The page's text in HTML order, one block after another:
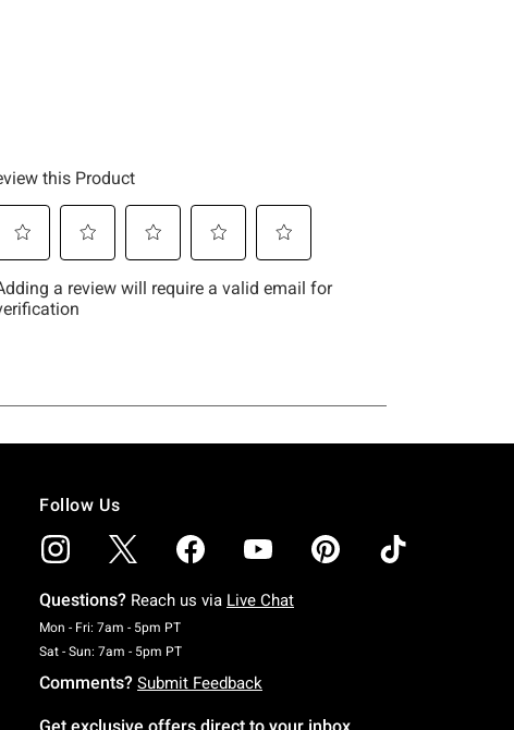
Follow Us
Questions? Reach us via Live Chat
Mon - Fri: 7am - 5pm PTMonday To Friday: 7 AM To 5 PM Pacific Time
Sat - Sun: 7am - 5pm PTSaturday To Sunday: 7 AM To 5 PM Pacific Time
Comments? Submit Feedback